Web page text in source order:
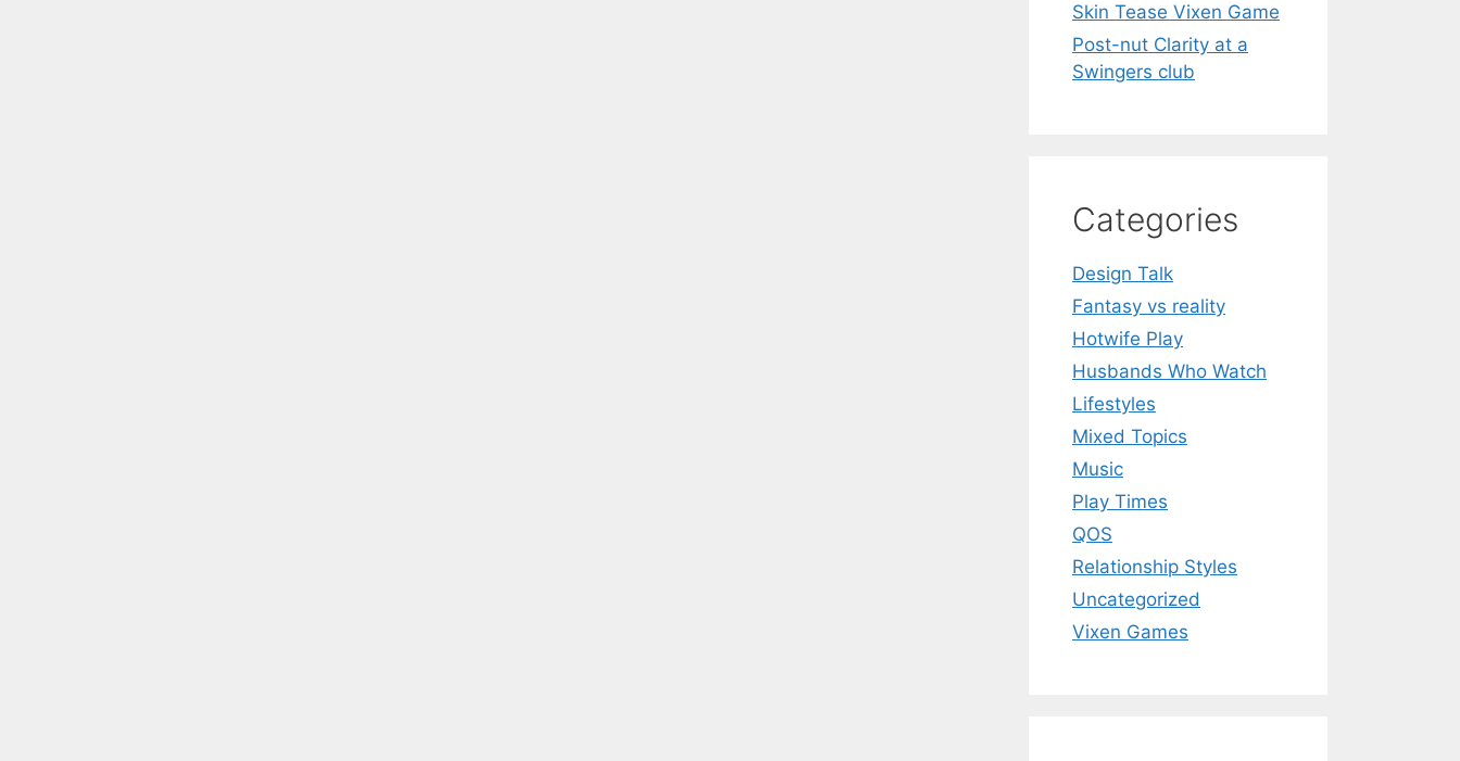
Skin Tease Vixen Game
Post-nut Clarity at a
Swingers club
Categories
Design Talk
Fantasy vs reality
Hotwife Play
Husbands Who Watch
Lifestyles
Mixed Topics
Music
Play Times
QOS
Relationship Styles
Uncategorized
Vixen Games